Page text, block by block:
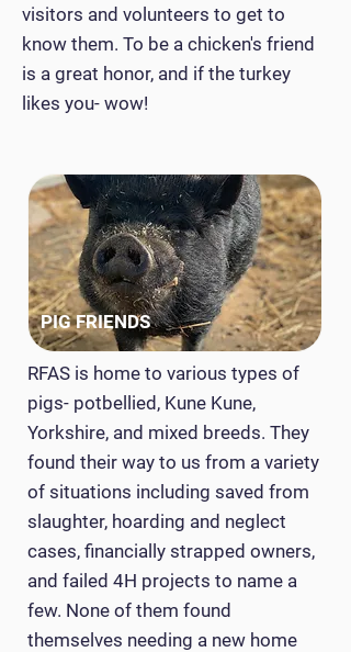
visitors and volunteers to get to
know them. To be a chicken's friend
is a great honor, and if the turkey
likes you- wow!
PIG FRIENDS
RFAS is home to various types of
pigs- potbellied, Kune Kune,
Yorkshire, and mixed breeds. They
found their way to us from a variety
of situations including saved from
slaughter, hoarding and neglect
cases, financially strapped owners,
and failed 4H projects to name a
few. None of them found
themselves needing a new home